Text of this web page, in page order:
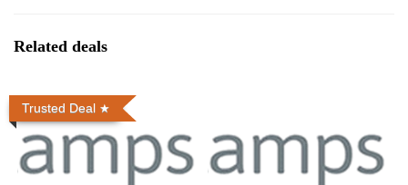
Related deals
Trusted Deal